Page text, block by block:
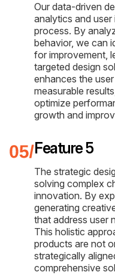
Our data-driven
analytics and
process. By
behavior, we can
for improvement,
targeted design
enhances the
measurable
optimize
growth and
Feature 5
The strategic
solving complex
innovation. By
generating
that address user
This holistic
products are not
strategically
comprehensive